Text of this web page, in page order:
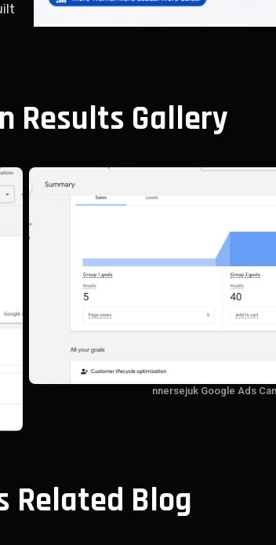
Results Gallery
nnersejuk Google Ads
Related Blog